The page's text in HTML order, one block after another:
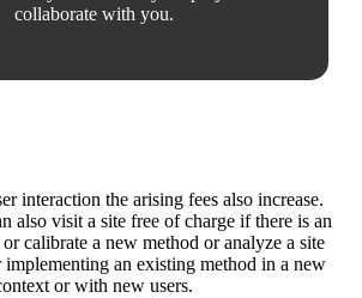
collaborate with you.
interaction the arising fees also increase.
also visit a site free of charge if there is an
calibrate a new method or analyze a site
an existing method in a new
or with new users.